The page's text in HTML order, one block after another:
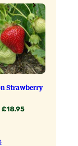
£10.95
through
£18.95
Strawberry
£18.95Price